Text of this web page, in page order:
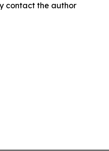
contact the author